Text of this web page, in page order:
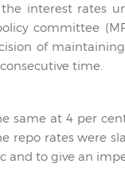
interest rates
committee
of
time.
same at 4 per
repo rates were
and to give an